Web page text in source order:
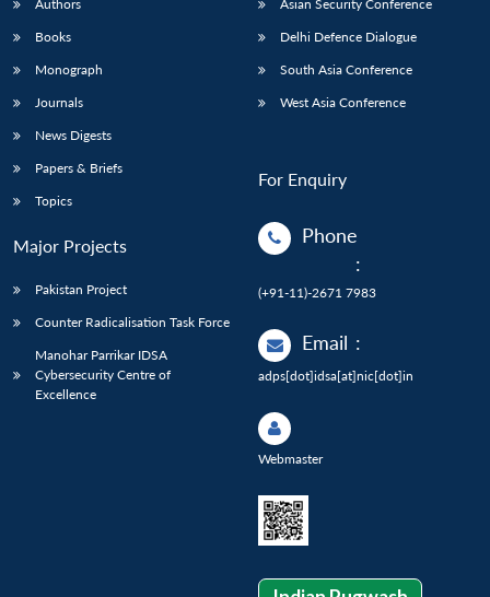
Authors
Books
Monograph
Journals
News Digests
Papers & Briefs
Topics
Major Projects
Pakistan Project
Counter Radicalisation Task Force
Manohar Parrikar IDSA
Cybersecurity Centre of
Excellence
Asian Security Conference
Delhi Defence Dialogue
South Asia Conference
West Asia Conference
For Enquiry
Phone
:
(+91-11)-2671 7983
Email :
adps[dot]idsa[at]nic[dot]in
Webmaster